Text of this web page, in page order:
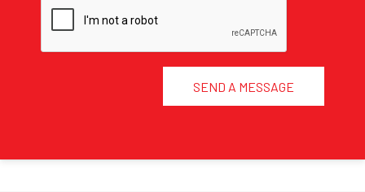
SEND A MESSAGE